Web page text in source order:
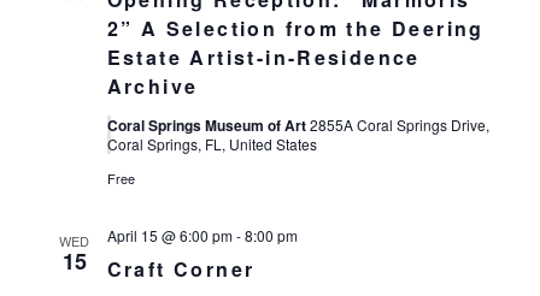
2” A Selection from the Deering
Estate Artist-in-Residence
Archive
Coral Springs Museum of Art2855A Coral Springs Drive,
Coral Springs, FL, United States
Free
WED
15 Craft Corner
April 15 @ 6:00 pm-8:00 pm